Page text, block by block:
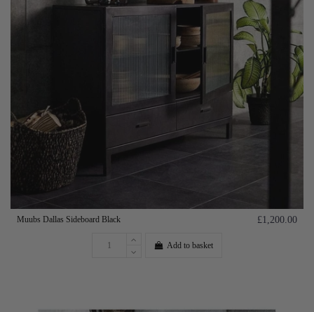
Muubs Dallas Sideboard Black £1,200.00
Add to basket